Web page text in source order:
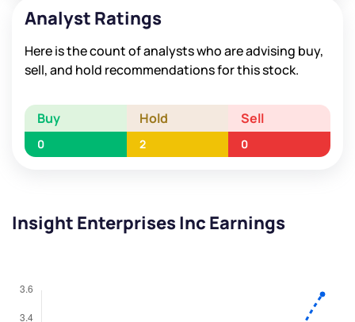
Analyst Ratings
Here is the count of analysts who are advising buy,
sell, and hold recommendations for this stock.
Buy Hold Sell
0 2 0
Insight Enterprises Inc Earnings